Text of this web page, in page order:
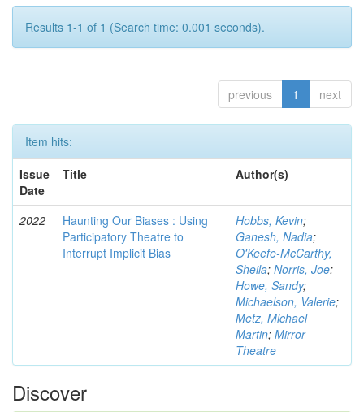
Results 1-1 of 1 (Search time: 0.001 seconds).
previous 1 next
Item hits:
Issue
Date
Title Author(s)
2022
Haunting Our Biases : Using
Participatory Theatre to
Interrupt Implicit Bias
Hobbs, Kevin;
Ganesh, Nadia;
O'Keefe-McCarthy,
Sheila; Norris, Joe;
Howe, Sandy;
Michaelson, Valerie;
Metz, Michael
Martin; Mirror
Theatre
Discover